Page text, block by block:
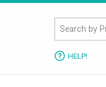
HELP!